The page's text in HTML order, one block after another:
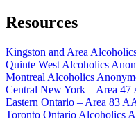
Resources
Kingston and Area
Quinte West Alcoholics
Montreal Alcoholics
Central New York – Area
Eastern Ontario – Area 83
Toronto Ontario Alcoholics